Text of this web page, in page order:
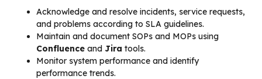
Acknowledge and resolve incidents, service requests,
and problems according to SLA guidelines.
Maintain and document SOPs and MOPs using
Confluence and Jira tools.
Monitor system performance and identify
performance trends.